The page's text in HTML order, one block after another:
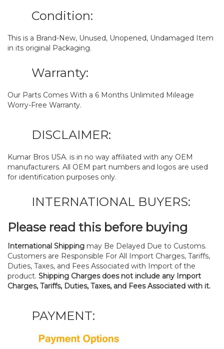
Condition:
This is a Brand-New, Unused, Unopened, Undamaged Item
in its original Packaging.
Warranty:
Our Parts Comes With a 6 Months Unlimited Mileage
Worry-Free Warranty.
DISCLAIMER:
Kumar Bros USA. is in no way affiliated with any OEM
manufacturers. All OEM part numbers and logos are used
for identification purposes only.
INTERNATIONAL BUYERS:
Please read this before buying
International Shipping may Be Delayed Due to Customs.
Customers are Responsible For All Import Charges, Tariffs,
Duties, Taxes, and Fees Associated with Import of the
product. Shipping Charges does not include any Import
Charges, Tariffs, Duties, Taxes, and Fees Associated with it.
PAYMENT: